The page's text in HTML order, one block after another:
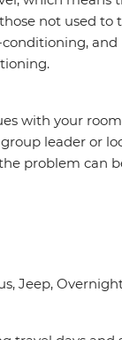
not used to
with your
leader or
problem can
Jeep,